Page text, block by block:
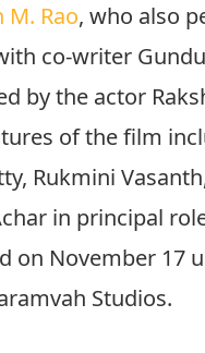
M. Rao, who also
co-writer
by the actor
of the film
Rukmini
in principal
on November 17
Studios.